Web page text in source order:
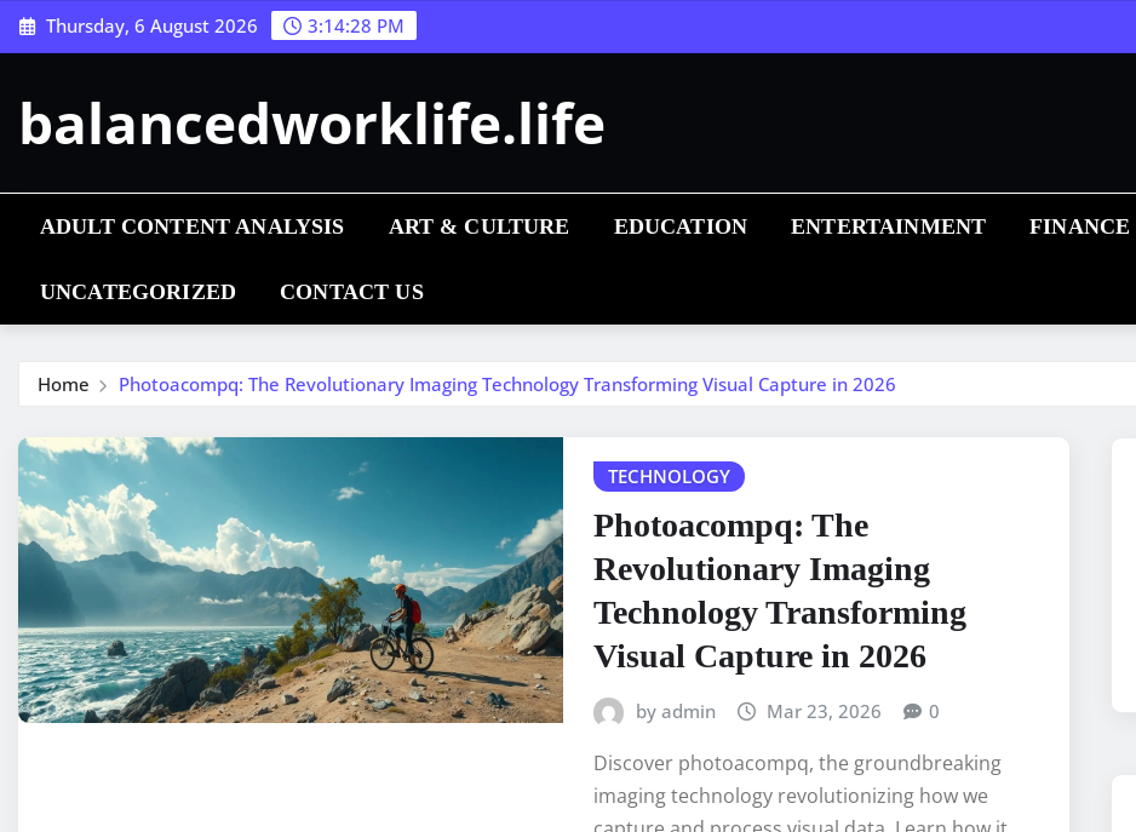
Skip
to
Thursday, 6 August 2026 3:14:29 PM
balancedworklife.life
ADULT CONTENT ANALYSIS ART & CULTURE EDUCATION ENTERTAINMENT FINANCE
UNCATEGORIZED CONTACT US
Home Photoacompq: The Revolutionary Imaging Technology Transforming Visual Capture in 2026
TECHNOLOGY
Photoacompq: The
Revolutionary Imaging
Technology Transforming
Visual Capture in 2026
by admin Mar 23, 2026 0
Discover photoacompq, the groundbreaking
imaging technology revolutionizing how we